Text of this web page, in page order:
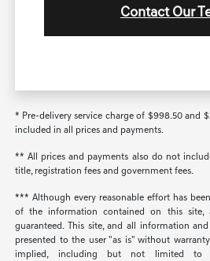
Contact Our
* Pre-delivery service charge of $998.50 and
included in all prices and payments.
** All prices and payments also do not
title, registration fees and government fees.
*** Although every reasonable effort has
of the information contained on this site,
guaranteed. This site, and all information
presented to the user "as is" without
implied, including but not limited to